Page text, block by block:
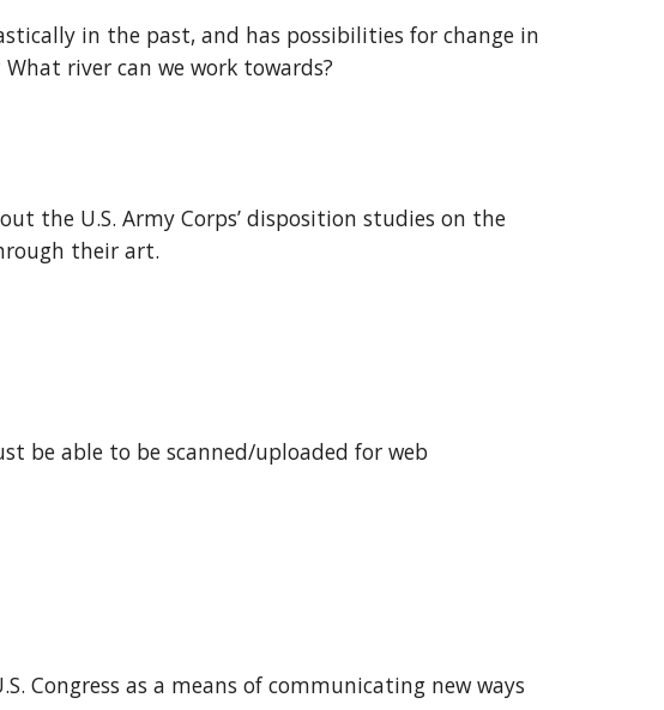
in the past, and has possibilities for change in
river can we work towards?
the U.S. Army Corps’ disposition studies on the
their art.
be able to be scanned/uploaded for web
Congress as a means of communicating new ways